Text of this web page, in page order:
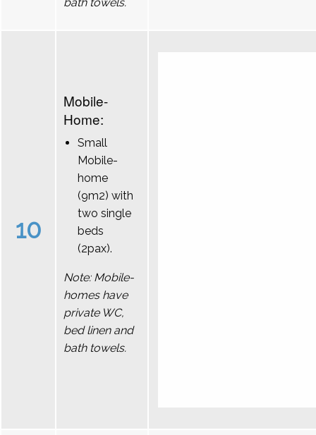
10
Mobile-
Home:
Small
Mobile-
home
(9m2) with
two single
beds
(2pax).
Note: Mobile-
homes have
private WC,
bed linen and
bath towels.